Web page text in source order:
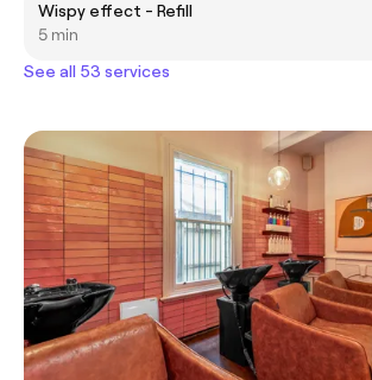
Wispy effect - Refill
5 min
See all 53 services